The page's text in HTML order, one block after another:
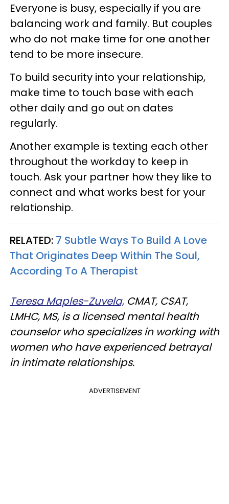
Everyone is busy, especially if you are
balancing work and family. But couples
who do not make time for one another
tend to be more insecure.
To build security into your relationship,
make time to touch base with each
other daily and go out on dates
regularly.
Another example is texting each other
throughout the workday to keep in
touch. Ask your partner how they like to
connect and what works best for your
relationship.
RELATED: 7 Subtle Ways To Build A Love
That Originates Deep Within The Soul,
According To A Therapist
Teresa Maples-Zuvela, CMAT, CSAT,
LMHC, MS, is a licensed mental health
counselor who specializes in working with
women who have experienced betrayal
in intimate relationships.
ADVERTISEMENT